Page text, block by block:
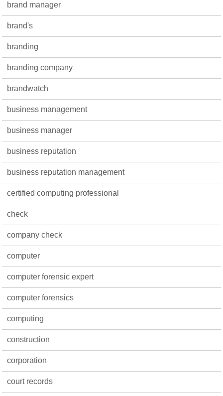
brand manager
brand's
branding
branding company
brandwatch
business management
business manager
business reputation
business reputation management
certified computing professional
check
company check
computer
computer forensic expert
computer forensics
computing
construction
corporation
court records